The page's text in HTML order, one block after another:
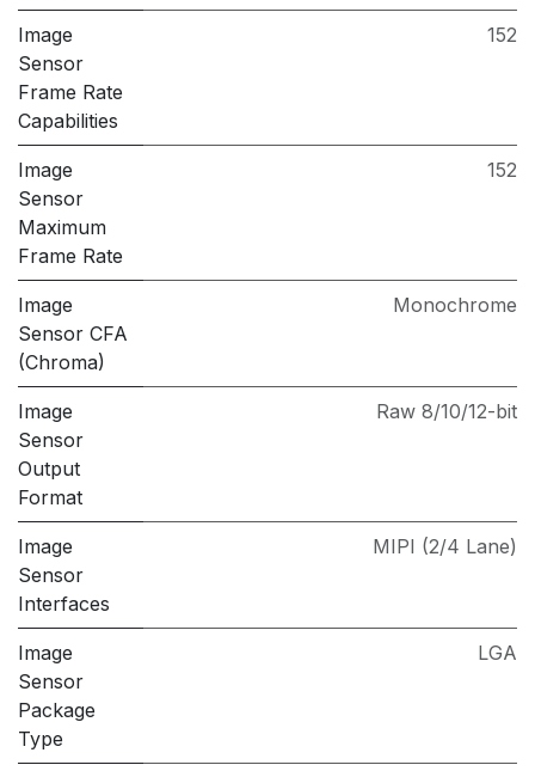
Image
Sensor
Frame Rate
Capabilities
152
Image
Sensor
Maximum
Frame Rate
152
Image
Sensor CFA
(Chroma)
Monochrome
Image
Sensor
Output
Format
Raw 8/10/12-bit
Image
Sensor
Interfaces
MIPI (2/4 Lane)
Image
Sensor
Package
Type
LGA